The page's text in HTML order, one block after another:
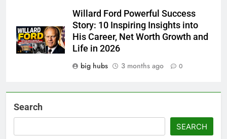
Willard Ford Powerful Success
Story: 10 Inspiring Insights into
His Career, Net Worth Growth and
Life in 2026
big hubs
3 months ago 0
Search
SEARCH